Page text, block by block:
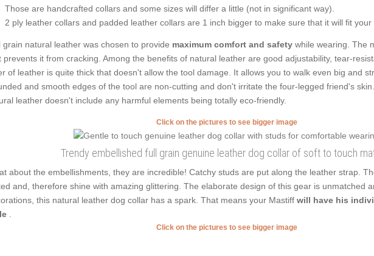
Those are handcrafted collars and some sizes will differ a little (not in significant way).
2 ply leather collars and padded leather collars are 1 inch bigger to make sure that it will fit your
grain natural leather was chosen to provide maximum comfort and safety while wearing. The
prevents it from cracking. Among the benefits of natural leather are good adjustability, tear-
of leather is quite thick that doesn't allow the tool damage. It allows you to walk even big and
and smooth edges of the tool are non-cutting and don't irritate the four-legged friend's
leather doesn't include any harmful elements being totally eco-friendly.
Click on the pictures to see bigger image
Trendy embellished full grain genuine leather dog collar of soft to touch
about the embellishments, they are incredible! Catchy studs are put along the leather strap.
and, therefore shine with amazing glittering. The elaborate design of this gear is unmatched
this natural leather dog collar has a spark. That means your Mastiff will have his
Click on the pictures to see bigger image